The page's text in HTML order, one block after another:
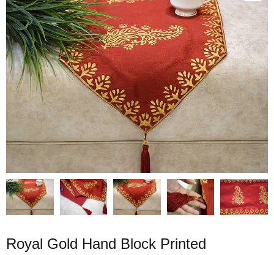
Royal Gold Hand Block Printed